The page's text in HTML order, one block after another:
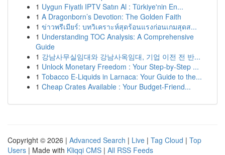
1 Uygun Fiyatlı IPTV Satın Al : Türkiye'nin En...
1 A Dragonborn’s Devotion: The Golden Faith
1 ข่าวพรีเมียร์: บทวิเคราะห์สุดร้อนแรงก่อนเกมสุดส...
1 Understanding TOC Analysis: A Comprehensive
Guide
1 강남사무실임대와 강남사옥임대, 기업 이전 전 반...
1 Unlock Monetary Freedom : Your Step-by-Step ...
1 Tobacco E-Liquids in Larnaca: Your Guide to the...
1 Cheap Crates Available : Your Budget-Friend...
Copyright © 2026 | Advanced Search | Live | Tag Cloud | Top
Users | Made with Kliqqi CMS | All RSS Feeds